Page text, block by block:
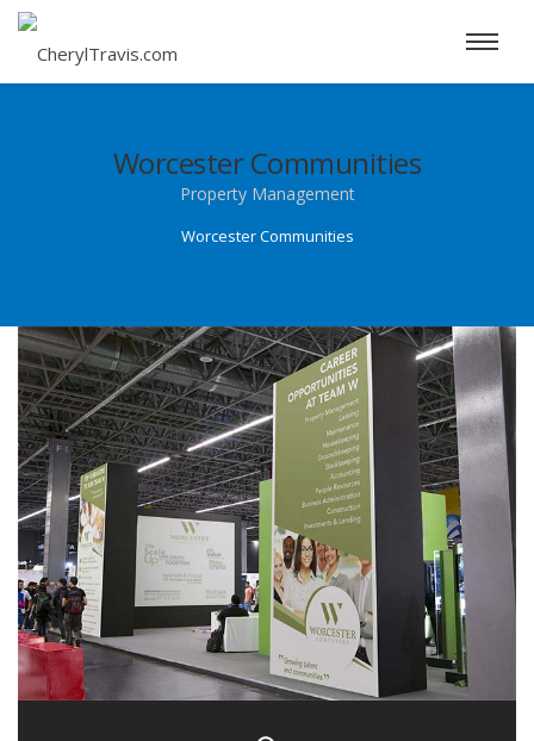
Worcester Communities
Property Management
Worcester Communities